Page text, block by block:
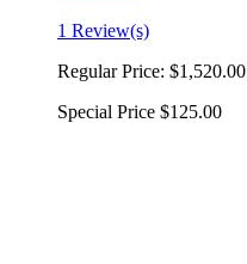
1 Review(s)
Regular Price: $1,520.00
Special Price $125.00